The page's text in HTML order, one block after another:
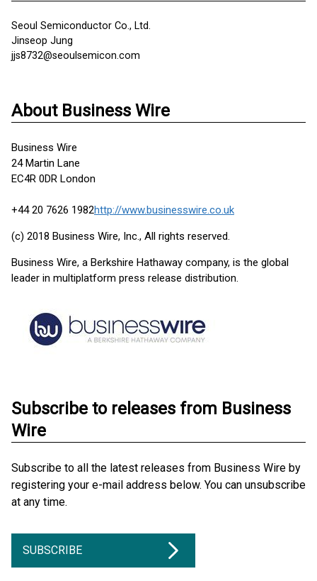
Seoul Semiconductor Co., Ltd.
Jinseop Jung
jjs8732@seoulsemicon.com
About Business Wire
Business Wire
24 Martin Lane
EC4R 0DR London
+44 20 7626 1982http://www.businesswire.co.uk
(c) 2018 Business Wire, Inc., All rights reserved.
Business Wire, a Berkshire Hathaway company, is the global
leader in multiplatform press release distribution.
Subscribe to releases from Business
Wire
Subscribe to all the latest releases from Business Wire by
registering your e-mail address below. You can unsubscribe
at any time.
SUBSCRIBE